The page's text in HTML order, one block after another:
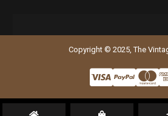
Copyright © 2025, The